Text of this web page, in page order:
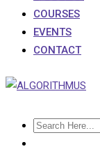
COURSES
EVENTS
CONTACT